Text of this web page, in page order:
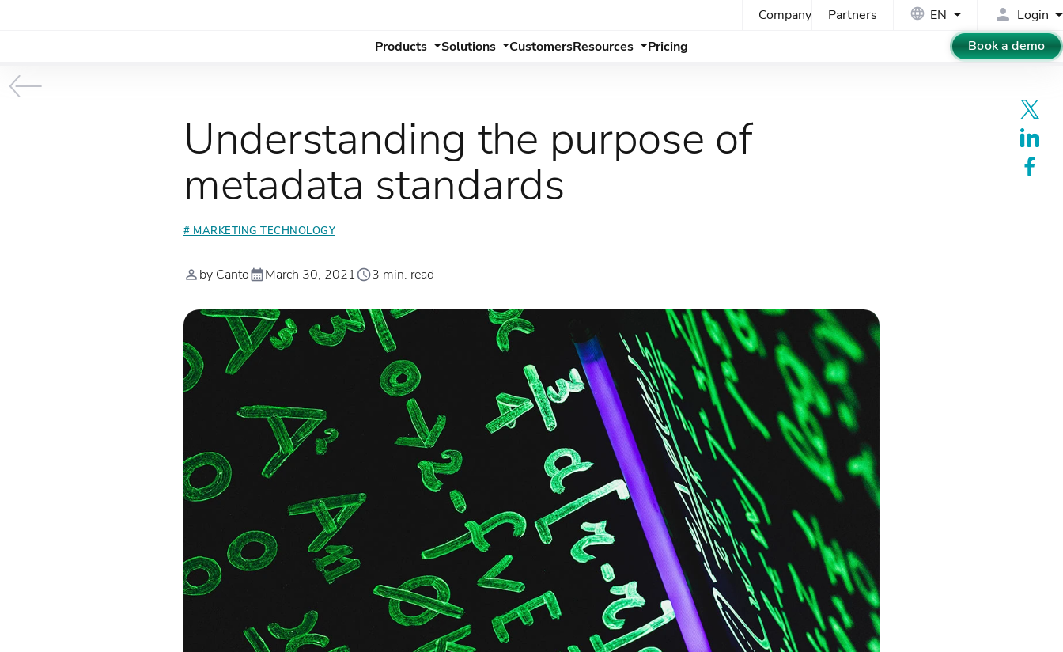
Company Partners EN
Login
Products
Solutions CustomersResources Pricing Book a demo
Understanding the purpose of
metadata standards
# MARKETING TECHNOLOGY
by Canto March 30, 2021 3 min. read